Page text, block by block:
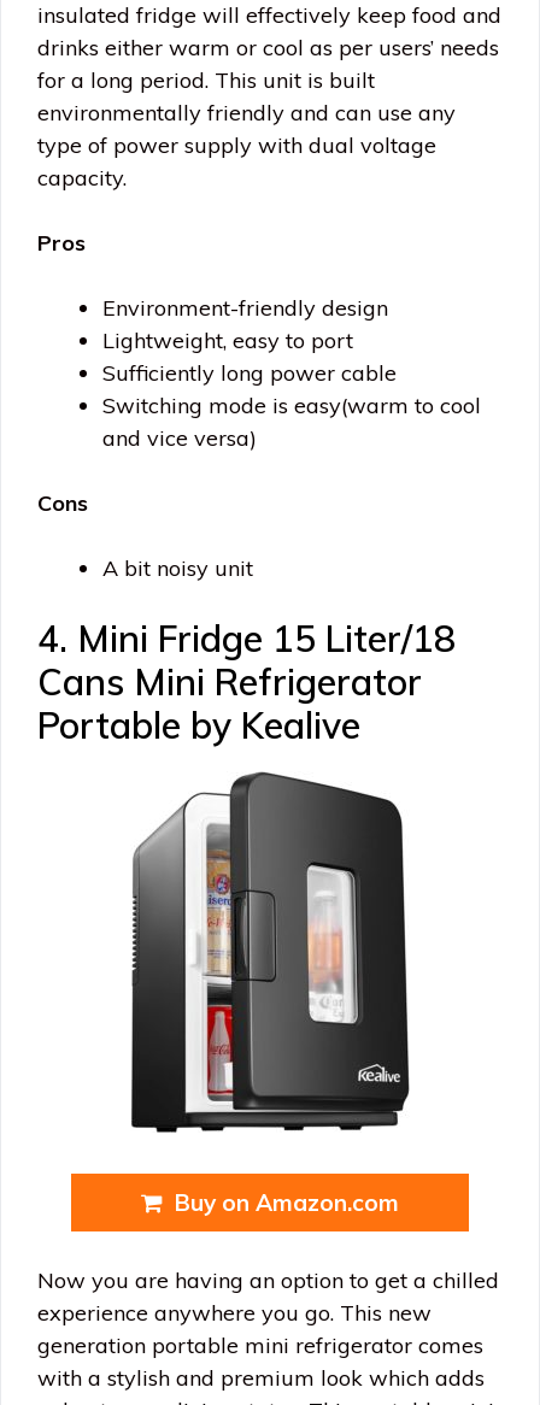
insulated fridge will effectively keep food and
drinks either warm or cool as per users’ needs
for a long period. This unit is built
environmentally friendly and can use any
type of power supply with dual voltage
capacity.
Pros
Environment-friendly design
Lightweight, easy to port
Sufficiently long power cable
Switching mode is easy(warm to cool
and vice versa)
Cons
A bit noisy unit
4. Mini Fridge 15 Liter/18
Cans Mini Refrigerator
Portable by Kealive
Buy on Amazon.com
Now you are having an option to get a chilled
experience anywhere you go. This new
generation portable mini refrigerator comes
with a stylish and premium look which adds